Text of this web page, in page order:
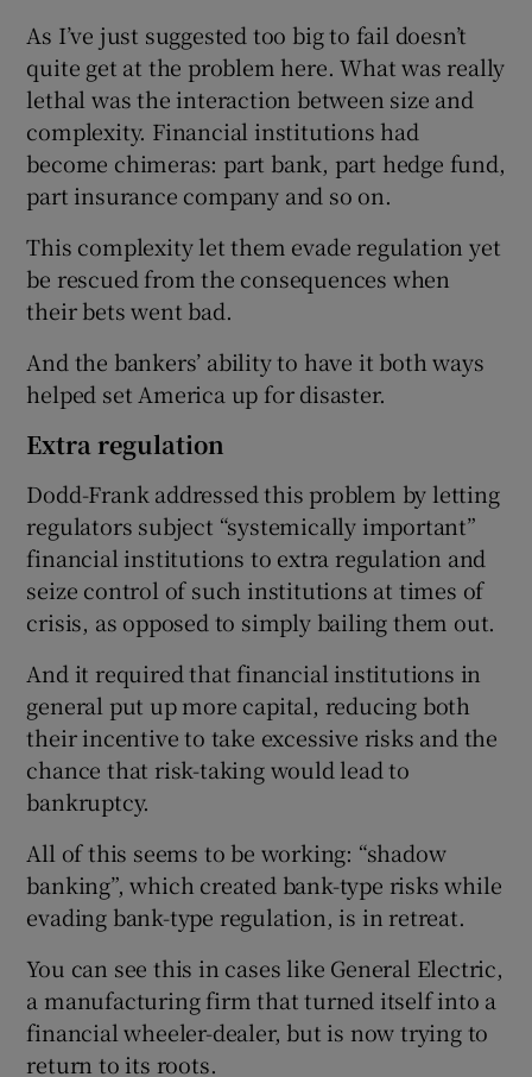
As I’ve just suggested too big to fail doesn’t
quite get at the problem here. What was really
lethal was the interaction between size and
complexity. Financial institutions had
become chimeras: part bank, part hedge fund,
part insurance company and so on.
This complexity let them evade regulation yet
be rescued from the consequences when
their bets went bad.
And the bankers’ ability to have it both ways
helped set America up for disaster.
Extra regulation
Dodd-Frank addressed this problem by letting
regulators subject “systemically important”
financial institutions to extra regulation and
seize control of such institutions at times of
crisis, as opposed to simply bailing them out.
And it required that financial institutions in
general put up more capital, reducing both
their incentive to take excessive risks and the
chance that risk-taking would lead to
bankruptcy.
All of this seems to be working: “shadow
banking”, which created bank-type risks while
evading bank-type regulation, is in retreat.
You can see this in cases like General Electric,
a manufacturing firm that turned itself into a
financial wheeler-dealer, but is now trying to
return to its roots.